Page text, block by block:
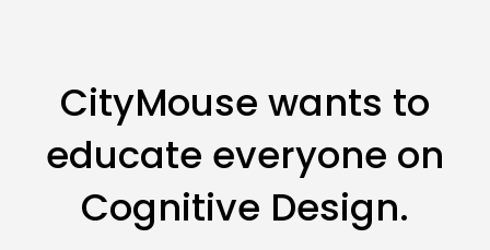
CityMouse wants to
educate everyone on
Cognitive Design.